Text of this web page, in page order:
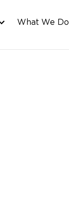
What We Do